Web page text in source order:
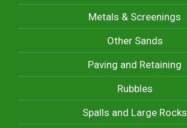
Metals & Screenings
Other Sands
Paving and Retaining
Rubbles
Spalls and Large Rocks